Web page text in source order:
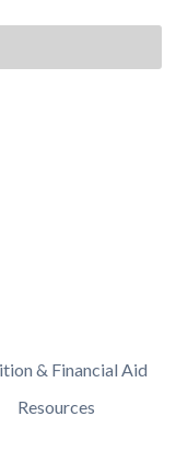
& Financial Aid
Resources